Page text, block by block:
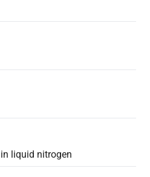
liquid nitrogen